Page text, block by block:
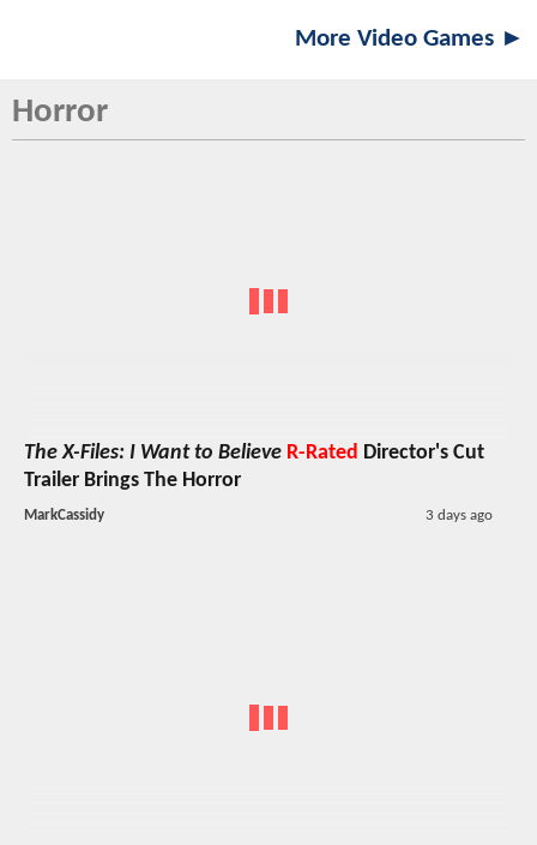
More Video Games ►
Horror
The X-Files: I Want to Believe R-Rated Director's Cut
Trailer Brings The Horror
MarkCassidy 3 days ago